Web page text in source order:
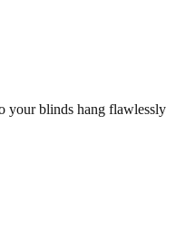
your blinds hang flawlessly